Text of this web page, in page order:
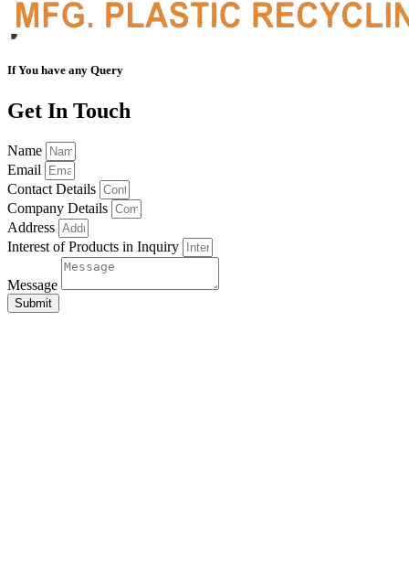
If You have any Query
Get In Touch
Name
Email
Contact Details
Company Details
Address
Interest of Products in Inquiry
Message
Submit